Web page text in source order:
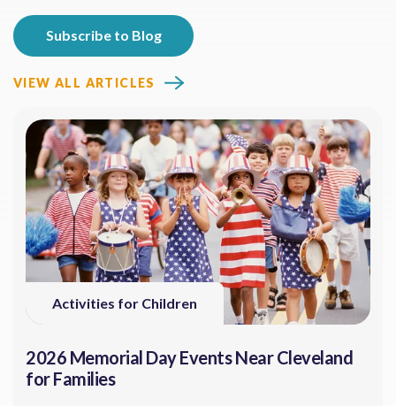
VIEW ALL ARTICLES
Activities for Children
2026 Memorial Day Events Near Cleveland
for Families